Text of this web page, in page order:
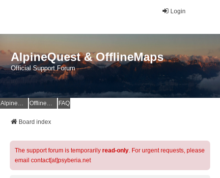
Login
AlpineQuest & OfflineMaps
Official Support Forum
AlpineQuest Website OfflineMaps Website FAQ
Board index
The support forum is temporarily read-only. For urgent requests, please
email contact[at]psyberia.net